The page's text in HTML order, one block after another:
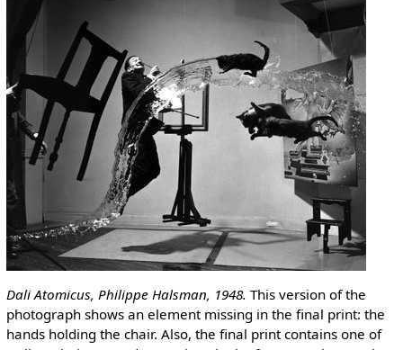
Dali Atomicus, Philippe Halsman, 1948. This version of the
photograph shows an element missing in the final print: the
hands holding the chair. Also, the final print contains one of